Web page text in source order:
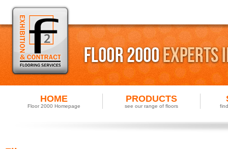
HOME
Floor 2000 Homepage
PRODUCTS
see our range of floors